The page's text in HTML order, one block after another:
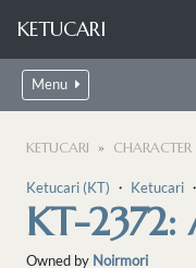
KETUCARI
Menu
KETUCARI CHARACTER
Ketucari (KT) ・ Ketucari ・
KT-2372:
Owned by Noirmori